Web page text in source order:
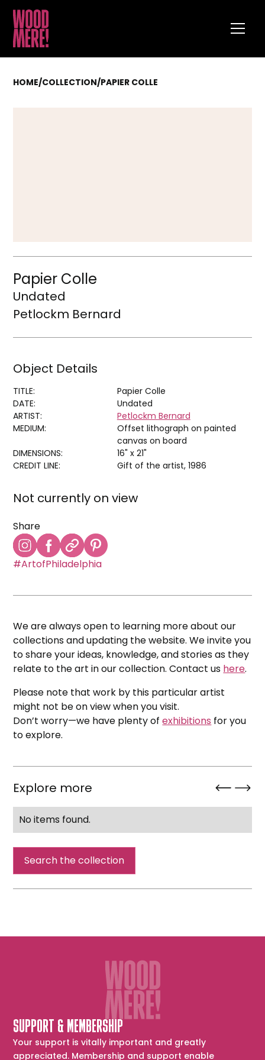
HOME/COLLECTION/PAPIER COLLE
Papier Colle
Undated
Petlockm Bernard
Object Details
TITLE:
Papier Colle
DATE:
Undated
ARTIST:
Petlockm Bernard
MEDIUM:
Offset lithograph on painted
canvas on board
DIMENSIONS:
16" x 21"
CREDIT LINE:
Gift of the artist, 1986
Not currently on view
Share
#ArtofPhiladelphia
We are always open to learning more about our
collections and updating the website. We invite you
to share your ideas, knowledge, and stories as they
relate to the art in our collection. Contact us here.
Please note that work by this particular artist
might not be on view when you visit.
Don’t worry—we have plenty ofexhibitions for you
to explore.
Explore more
No items found.
Search the collection
SUPPORT & MEMBERSHIP
Your support is vitally important and greatly
appreciated. Membership and support enable